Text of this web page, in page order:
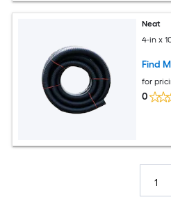
Neat
4-in x
Find
for
0
1